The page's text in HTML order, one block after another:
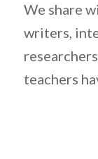
We share
writers,
teachers